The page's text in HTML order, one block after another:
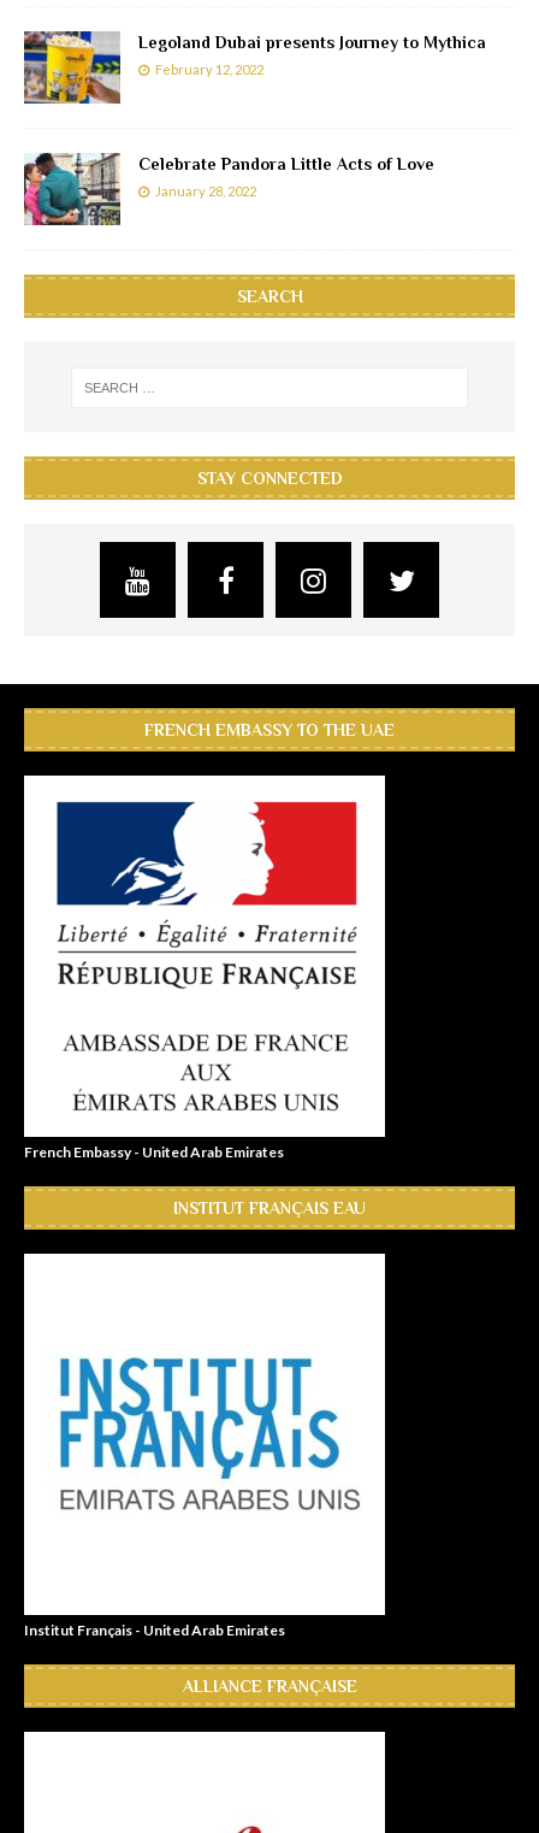
Legoland Dubai presents Journey to Mythica
February 12, 2022
Celebrate Pandora Little Acts of Love
January 28, 2022
SEARCH
STAY CONNECTED
FRENCH EMBASSY TO THE UAE
French Embassy - United Arab Emirates
INSTITUT FRANÇAIS EAU
Institut Français - United Arab Emirates
ALLIANCE FRANÇAISE